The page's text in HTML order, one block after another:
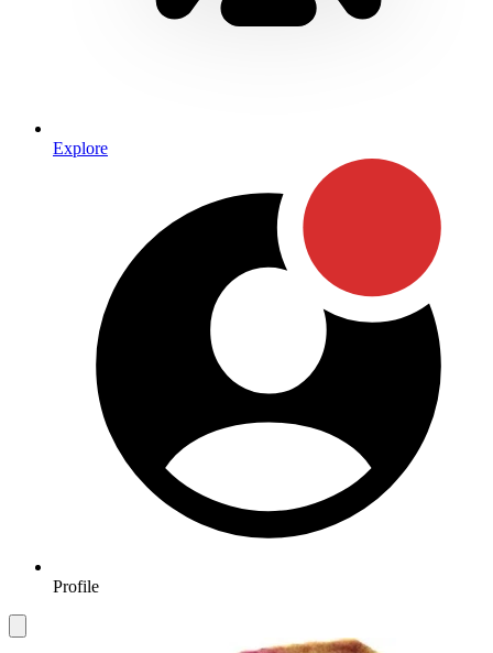
Explore
Profile